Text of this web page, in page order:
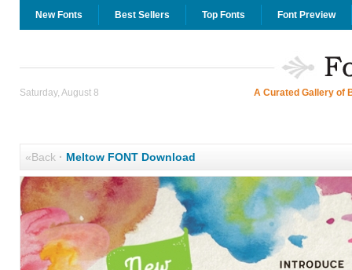
New Fonts Best Sellers Top Fonts Font Preview
Saturday, August 8 A Curated Gallery of
«Back· Meltow FONT Download